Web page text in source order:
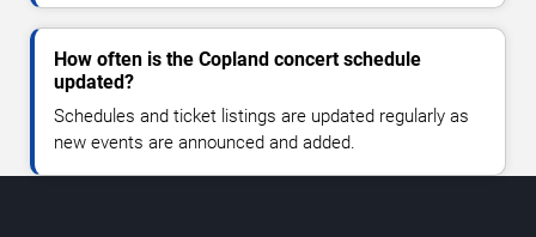
How often is the Copland concert schedule
updated?
Schedules and ticket listings are updated regularly as
new events are announced and added.